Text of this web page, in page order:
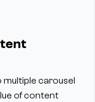
multiple carousel
of content